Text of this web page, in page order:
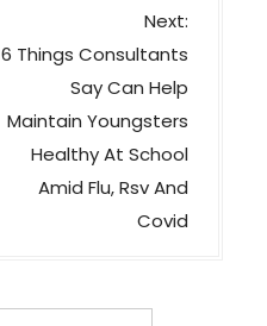
Next:
6 Things Consultants
Say Can Help
Maintain Youngsters
Healthy At School
Amid Flu, Rsv And
Covid